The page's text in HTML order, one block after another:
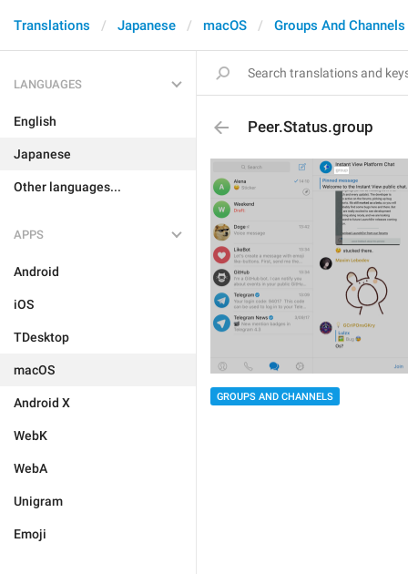
Translations Japanese macOS Groups And Channels
LANGUAGES
English
Japanese
Other languages...
APPS
Android
iOS
TDesktop
macOS
Android X
WebK
WebA
Unigram
Emoji
Peer.Status.group
GROUPS AND CHANNELS